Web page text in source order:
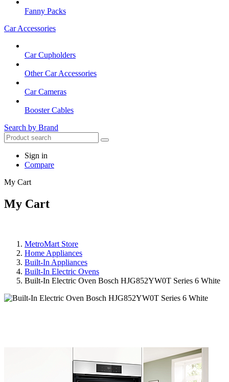
Fanny Packs
Car Accessories
Car Cupholders
Other Car Accessories
Car Cameras
Booster Cables
Search by Brand
Sign in
Compare
My Cart
My Cart
MetroMart Store
Home Appliances
Built-In Appliances
Built-In Electric Ovens
Built-In Electric Oven Bosch HJG852YW0T Series 6 White